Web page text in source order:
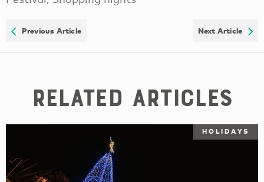
Previous Article Next Article
Related Articles
HOLIDAYS